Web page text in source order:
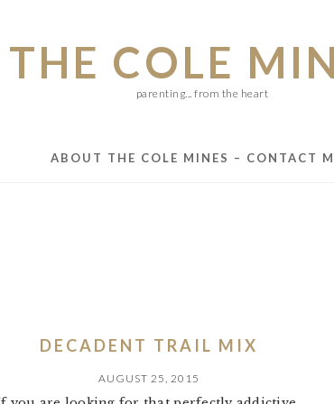
THE COLE
parenting... from the heart
ABOUT THE COLE MINES – CONTACT
DECADENT TRAIL MIX
AUGUST 25, 2015